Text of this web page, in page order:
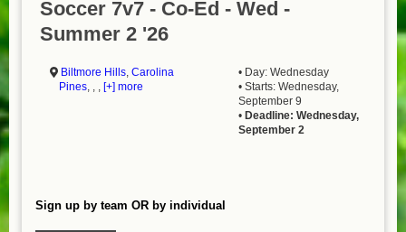
Soccer 7v7 - Co-Ed - Wed -
Summer 2 '26
Biltmore Hills,Carolina
Pines, , , [+] more
• Day: Wednesday
• Starts: Wednesday,
September 9
• Deadline: Wednesday,
September 2
Sign up by team OR by individual